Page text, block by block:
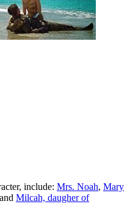
include: Mrs. Noah, Mary
Milcah, daugher of